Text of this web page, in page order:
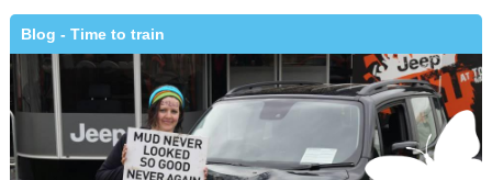
Blog - Time to train